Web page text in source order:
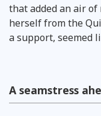
that added an air
herself from the
a support, seemed
A seamstress